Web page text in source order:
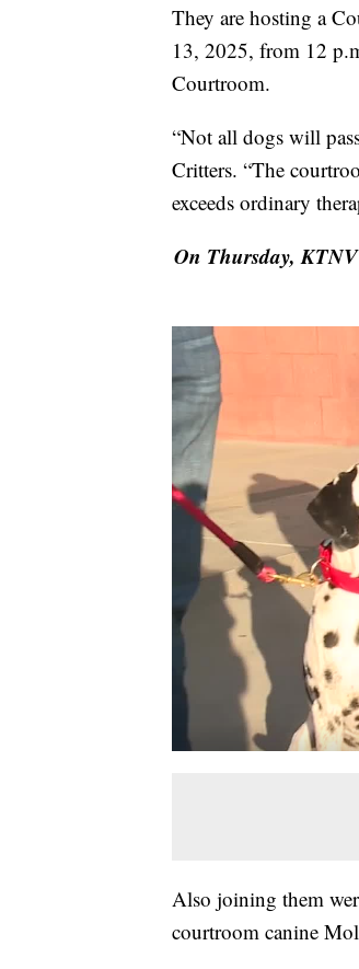
They are hosting a
13, 2025, from 12
Courtroom.
“Not all dogs will
Critters. “The
exceeds ordinary
On Thursday,
Also joining them
courtroom canine